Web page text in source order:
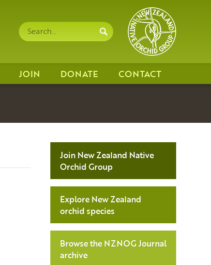
Search
site
Search
JOIN DONATE CONTACT
Join New Zealand Native
Orchid Group
Explore New Zealand
orchid species
Browse the NZNOG Journal
archive